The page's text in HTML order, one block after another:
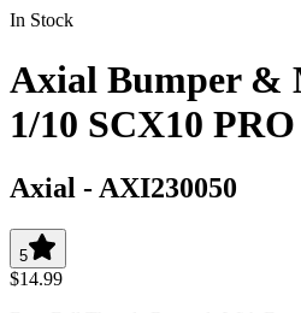
In Stock
Axial Bumper &
1/10 SCX10 PRO
Axial - AXI230050
5
$14.99